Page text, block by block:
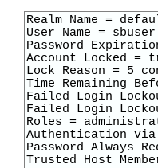
Realm Name =
User Name = sbuser
Password
Account Locked =
Lock Reason = 5
Time Remaining
Failed Login
Failed Login
Roles =
Authentication via
Password Always
Trusted Host